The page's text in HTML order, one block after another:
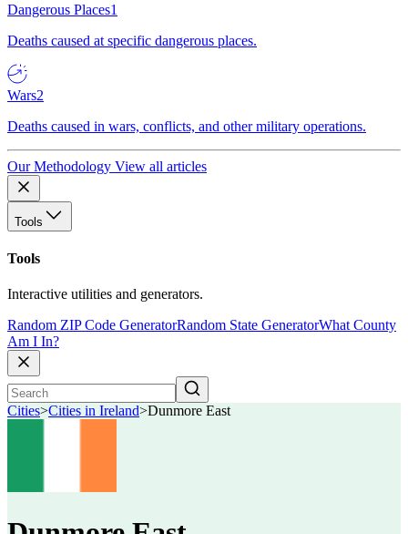
Dangerous Places1
Deaths caused at specific dangerous places.
Wars2
Deaths caused in wars, conflicts, and other military operations.
Our Methodology View all articles
Tools
Tools
Interactive utilities and generators.
Random ZIP Code GeneratorRandom State GeneratorWhat County
Am I In?
Cities>Cities in Ireland>Dunmore East